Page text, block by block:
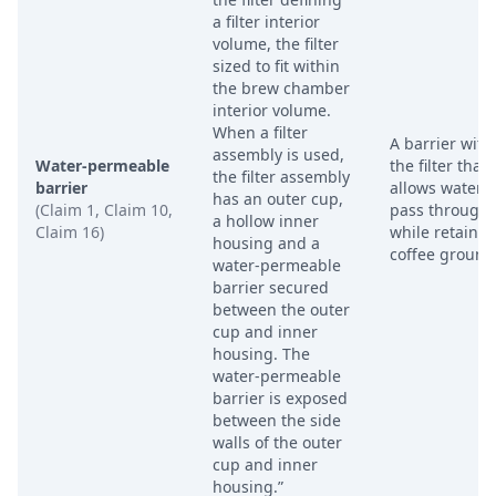
Water-permeable
barrier
(Claim 1, Claim 10,
Claim 16)
a filter interior
volume, the filter
sized to fit within
the brew chamber
interior volume.
When a filter
assembly is used,
the filter assembly
has an outer cup,
a hollow inner
housing and a
water-permeable
barrier secured
between the outer
cup and inner
housing. The
water-permeable
barrier is exposed
between the side
walls of the outer
cup and inner
housing.”
A barrier
the filter that
allows water
pass through
while
coffee